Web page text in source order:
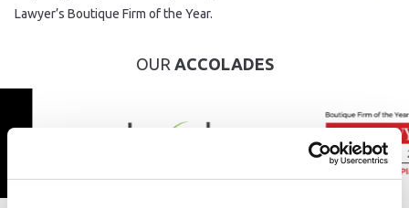
Lawyer’s Boutique Firm of the Year.
OUR ACCOLADES